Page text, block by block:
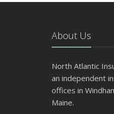
About Us
North Atlantic
an independent
offices in
Maine.